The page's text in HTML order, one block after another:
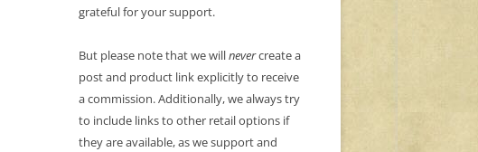
grateful for your support.
But please note that we willnevercreate a
post and product link explicitly to receive
a commission. Additionally, we always try
to include links to other retail options if
they are available, as we support and